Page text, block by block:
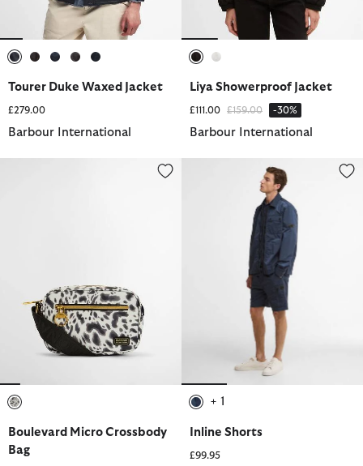
Tourer Duke Waxed Jacket
£279.00
Barbour International
Liya Showerproof Jacket
£111.00 Price reduced from
£159.00to -30%
Barbour International
Boulevard Micro Crossbody Bag
Boulevard Micro Crossbody
Bag
+ 1
Inline Shorts
£99.95